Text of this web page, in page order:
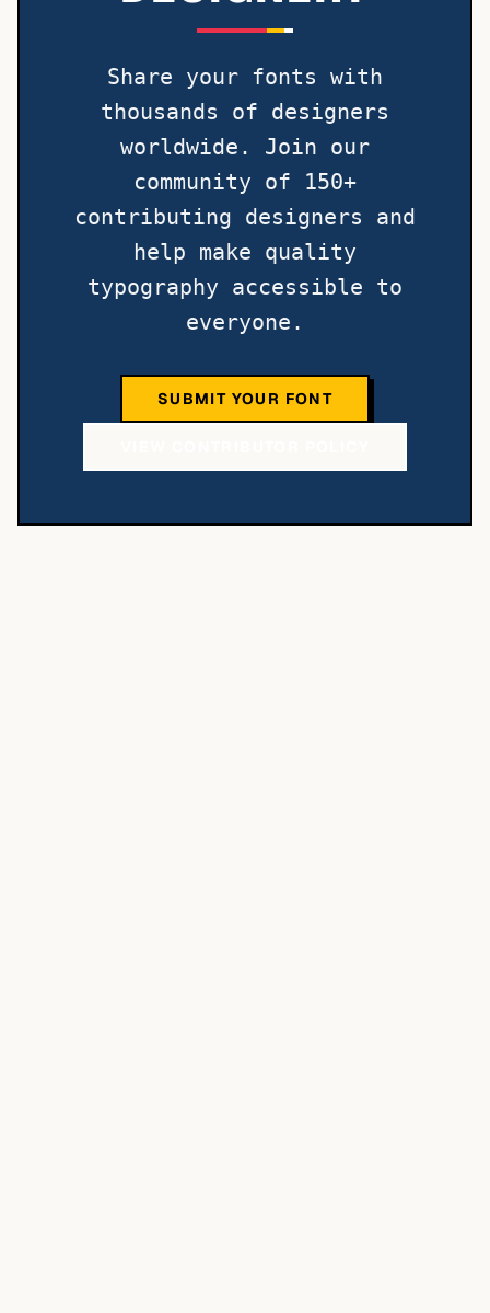
Share your fonts with
thousands of designers
worldwide. Join our
community of 150+
contributing designers and
help make quality
typography accessible to
everyone.
SUBMIT YOUR FONT